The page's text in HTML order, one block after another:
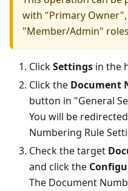
with "Primary
"Member/Admin"
ClickSettings in the
Click the Document
button in "General
You will be
Numbering Rule
Check the target
and click the
The Document